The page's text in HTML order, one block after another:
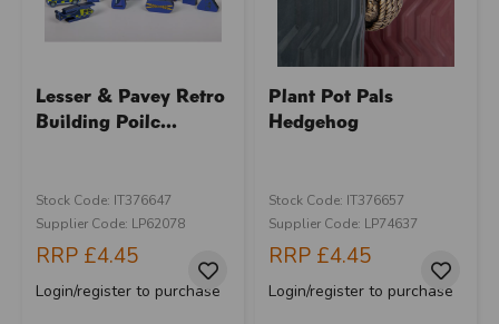
Lesser & Pavey Retro
Building Poilc...
Stock Code: IT376647
Supplier Code: LP62078
RRP £4.45
Login/register to purchase
Plant Pot Pals
Hedgehog
Stock Code: IT376657
Supplier Code: LP74637
RRP £4.45
Login/register to purchase